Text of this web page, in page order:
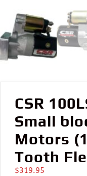
CSR
Small
Motors
Tooth
$319.95